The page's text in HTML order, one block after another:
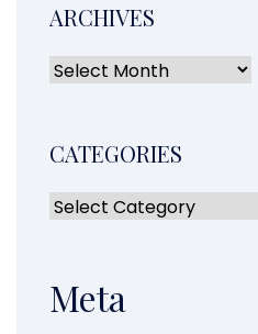
ARCHIVES
CATEGORIES
Meta